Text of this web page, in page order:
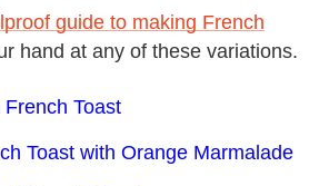
guide to making French
hand at any of these variations.
Toast
Toast with Orange Marmalade